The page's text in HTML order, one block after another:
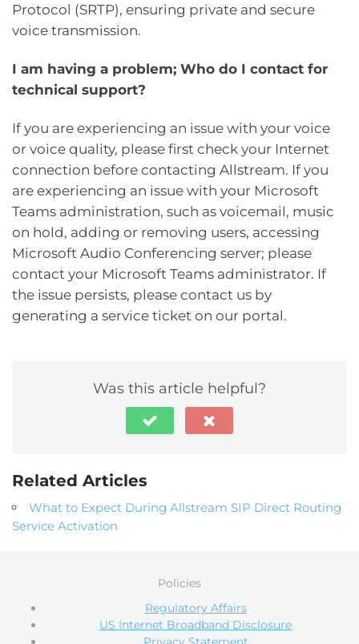
Protocol (SRTP), ensuring private and secure
voice transmission.
I am having a problem; Who do I contact for
technical support?
If you are experiencing an issue with your voice
or voice quality, please first check your Internet
connection before contacting Allstream. If you
are experiencing an issue with your Microsoft
Teams administration, such as voicemail, music
on hold, adding or removing users, accessing
Microsoft Audio Conferencing server; please
contact your Microsoft Teams administrator. If
the issue persists, please contact us by
generating a service ticket on our portal.
Was this article helpful?
Related Articles
What to Expect During Allstream SIP Direct Routing
Service Activation
Policies
Regulatory Affairs
US Internet Broadband Disclosure